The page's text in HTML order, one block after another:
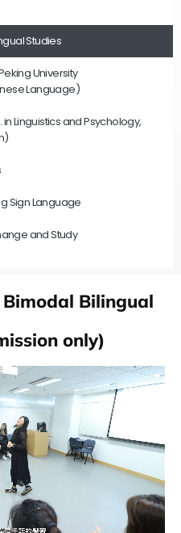
Studies
University
Language)
Linguistics and Psychology,
Sign Language
and Study
Bilingual
only)